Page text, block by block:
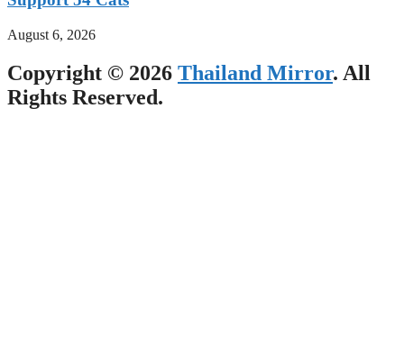
August 6, 2026
Copyright © 2026 Thailand Mirror. All
Rights Reserved.